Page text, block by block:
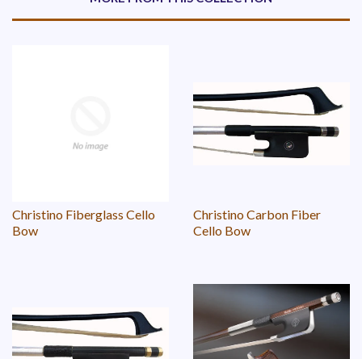
Christino Fiberglass Cello
Bow
Christino Carbon Fiber
Cello Bow